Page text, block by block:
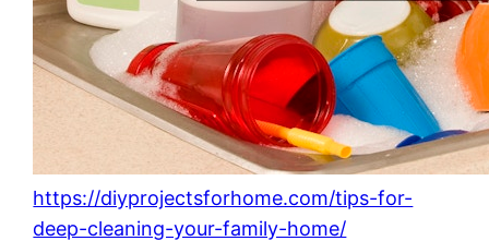
https://diyprojectsforhome.com/tips-for-
deep-cleaning-your-family-home/